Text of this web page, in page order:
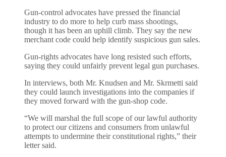
Gun-control advocates have pressed the financial
industry to do more to help curb mass shootings,
though it has been an uphill climb. They say the new
merchant code could help identify suspicious gun sales.
Gun-rights advocates have long resisted such efforts,
saying they could unfairly prevent legal gun purchases.
In interviews, both Mr. Knudsen and Mr. Skrmetti said
they could launch investigations into the companies if
they moved forward with the gun-shop code.
“We will marshal the full scope of our lawful authority
to protect our citizens and consumers from unlawful
attempts to undermine their constitutional rights,” their
letter said.